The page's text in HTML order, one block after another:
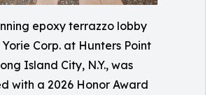
epoxy terrazzo lobby
Corp. at Hunters Point
Island City, N.Y., was
with a 2026 Honor Award